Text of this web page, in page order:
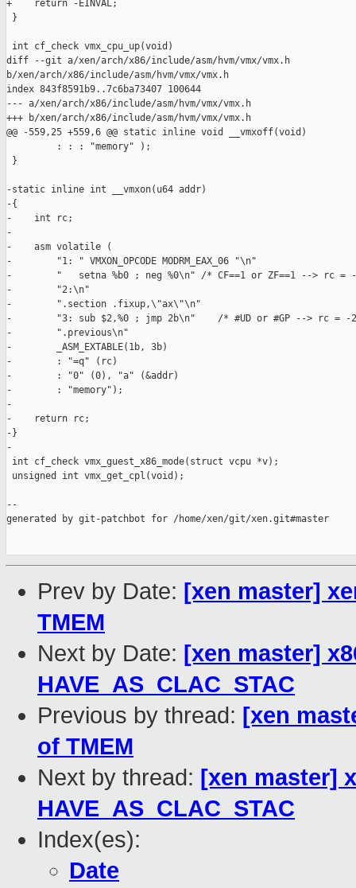
+    return -EINVAL;
}
int cf_check vmx_cpu_up(void)
diff --git a/xen/arch/x86/include/asm/hvm/vmx/vmx.h
b/xen/arch/x86/include/asm/hvm/vmx/vmx.h
index 843f8591b9..7c6ba73407 100644
--- a/xen/arch/x86/include/asm/hvm/vmx/vmx.h
+++ b/xen/arch/x86/include/asm/hvm/vmx/vmx.h
@@ -559,25 +559,6 @@ static inline void __vmxoff(void)
         : : : "memory" );
}
-static inline int __vmxon(u64 addr)
-{
-    int rc;
-
-    asm volatile (
-        "1: " VMXON_OPCODE MODRM_EAX_06 "\n"
-        "   setna %b0 ; neg %0\n" /* CF==1 or ZF==1 --> rc =
-        "2:\n"
-        ".section .fixup,\"ax\"\n"
-        "3: sub $2,%0 ; jmp 2b\n"    /* #UD or #GP --> rc = -
-        ".previous\n"
-        _ASM_EXTABLE(1b, 3b)
-        : "=q" (rc)
-        : "0" (0), "a" (&addr)
-        : "memory");
-
-    return rc;
-}
-
int cf_check vmx_guest_x86_mode(struct vcpu *v);
unsigned int vmx_get_cpl(void);
--
generated by git-patchbot for /home/xen/git/xen.git#master
Prev by Date: [xen master]
TMEM
Next by Date: [xen master]
HAVE_AS_CLAC_STAC
Previous by thread: [xen
of TMEM
Next by thread: [xen master]
HAVE_AS_CLAC_STAC
Index(es):
Date